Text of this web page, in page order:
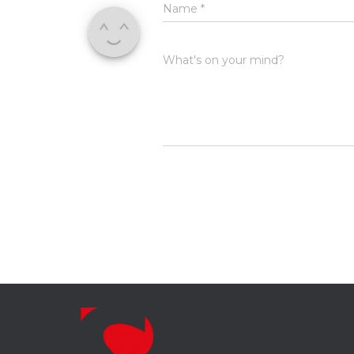
Name *
What's on your mind?